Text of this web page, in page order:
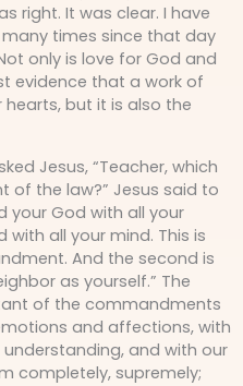
right. It was clear. I have
times since that day
only is love for God and
evidence that a work of
but it is also the
Jesus, “Teacher, which
the law?” Jesus said to
your God with all your
with all your mind. This is
And the second is
as yourself.” The
of the commandments
and affections, with
and with our
completely, supremely;